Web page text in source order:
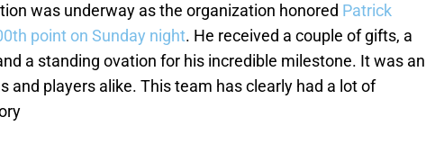
was underway as the organization honored Patrick
point on Sunday night. He received a couple of gifts, a
a standing ovation for his incredible milestone. It was an
and players alike. This team has clearly had a lot of